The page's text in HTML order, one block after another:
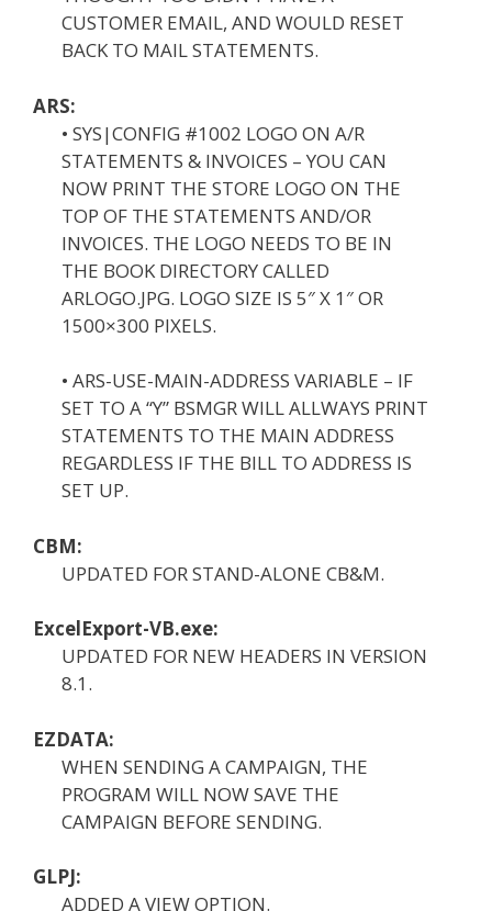
CUSTOMER EMAIL, AND WOULD RESET
BACK TO MAIL STATEMENTS.
ARS:
• SYS|CONFIG #1002 LOGO ON A/R
STATEMENTS & INVOICES – YOU CAN
NOW PRINT THE STORE LOGO ON THE
TOP OF THE STATEMENTS AND/OR
INVOICES. THE LOGO NEEDS TO BE IN
THE BOOK DIRECTORY CALLED
ARLOGO.JPG. LOGO SIZE IS 5″ X 1″ OR
1500×300 PIXELS.
• ARS-USE-MAIN-ADDRESS VARIABLE – IF
SET TO A “Y” BSMGR WILL ALLWAYS PRINT
STATEMENTS TO THE MAIN ADDRESS
REGARDLESS IF THE BILL TO ADDRESS IS
SET UP.
CBM:
UPDATED FOR STAND-ALONE CB&M.
ExcelExport-VB.exe:
UPDATED FOR NEW HEADERS IN VERSION
8.1.
EZDATA:
WHEN SENDING A CAMPAIGN, THE
PROGRAM WILL NOW SAVE THE
CAMPAIGN BEFORE SENDING.
GLPJ:
ADDED A VIEW OPTION.